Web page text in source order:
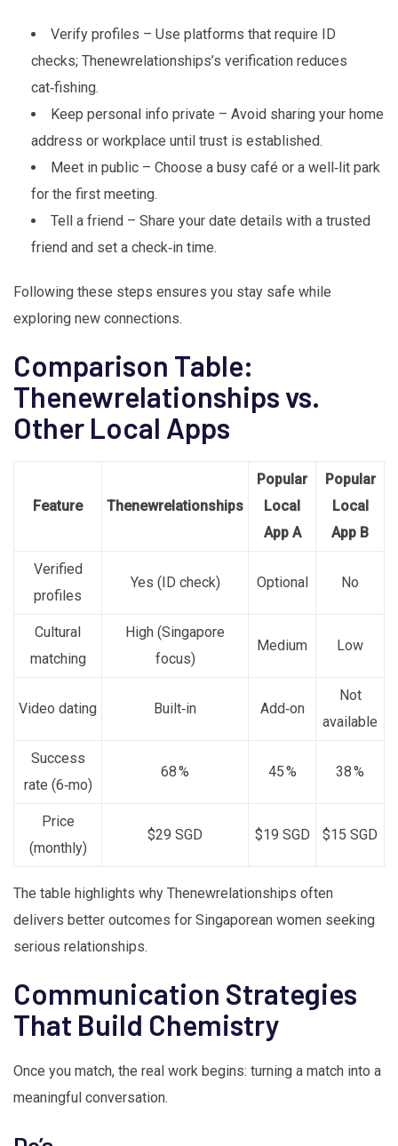
Verify profiles – Use platforms that require ID
checks; Thenewrelationships’s verification reduces
cat‑fishing.
Keep personal info private – Avoid sharing your home
address or workplace until trust is established.
Meet in public – Choose a busy café or a well‑lit park
for the first meeting.
Tell a friend – Share your date details with a trusted
friend and set a check‑in time.
Following these steps ensures you stay safe while
exploring new connections.
Comparison Table:
Thenewrelationships vs.
Other Local Apps
Feature Thenewrelationships
Popular
Local
App A
Popular
Local
App B
Verified
profiles
Yes (ID check) Optional No
Cultural
matching
High (Singapore
focus)
Medium Low
Video dating Built‑in Add‑on
Not
available
Success
rate (6‑mo)
68 % 45 % 38 %
Price
(monthly)
$29 SGD $19 SGD $15 SGD
The table highlights why Thenewrelationships often
delivers better outcomes for Singaporean women seeking
serious relationships.
Communication Strategies
That Build Chemistry
Once you match, the real work begins: turning a match into a
meaningful conversation.